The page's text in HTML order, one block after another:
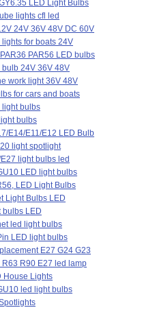
LED Light Bulbs
lights cfl led
24V 36V 48V DC 60V
lights for boats 24V
PAR56 LED bulbs
bulb 24V 36V 48V
work light 36V 48V
for cars and boats
light bulbs
bulbs
E14/E11/E12 LED Bulb
light spotlight
light bulbs led
LED light bulbs
LED Light Bulbs
Light Bulbs LED
bulbs LED
led light bulbs
LED light bulbs
E27 G24 G23
R63 R90 E27 led lamp
House Lights
led light bulbs